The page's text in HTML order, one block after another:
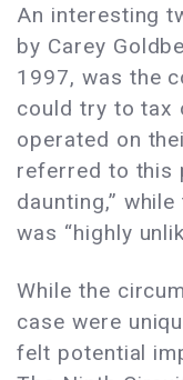
An interesting
by Carey
1997, was the
could try to tax
operated on
referred to this
daunting,”
was “highly
While the
case were
felt potential